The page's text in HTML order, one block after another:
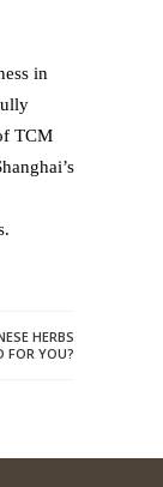
in
TCM
HERBS
FOR YOU?